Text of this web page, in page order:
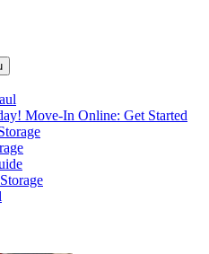
Move-In Online: Get Started